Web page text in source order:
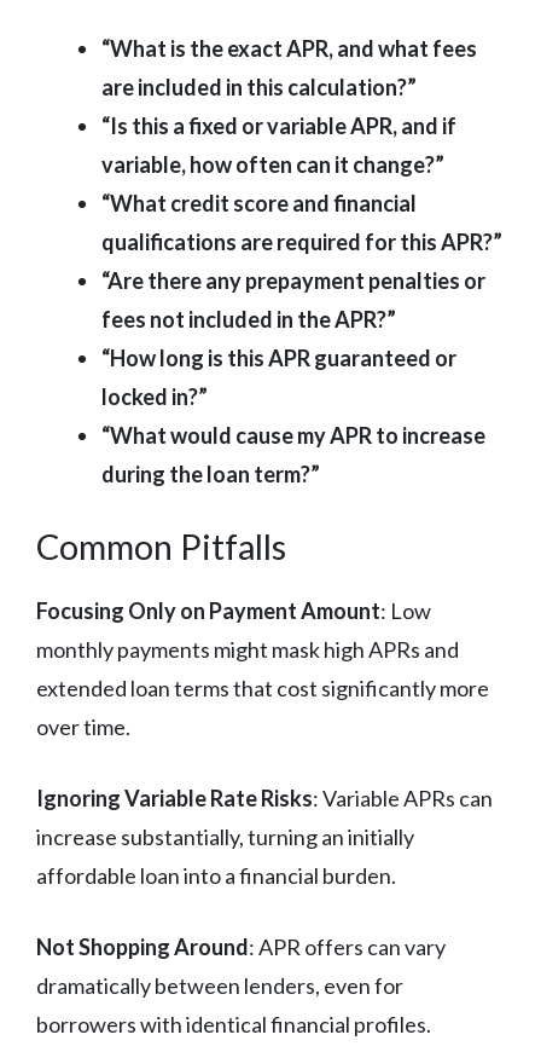
“What is the exact APR, and what fees
are included in this calculation?”
“Is this a fixed or variable APR, and if
variable, how often can it change?”
“What credit score and financial
qualifications are required for this APR?”
“Are there any prepayment penalties or
fees not included in the APR?”
“How long is this APR guaranteed or
locked in?”
“What would cause my APR to increase
during the loan term?”
Common Pitfalls
Focusing Only on Payment Amount: Low
monthly payments might mask high APRs and
extended loan terms that cost significantly more
over time.
Ignoring Variable Rate Risks: Variable APRs can
increase substantially, turning an initially
affordable loan into a financial burden.
Not Shopping Around: APR offers can vary
dramatically between lenders, even for
borrowers with identical financial profiles.